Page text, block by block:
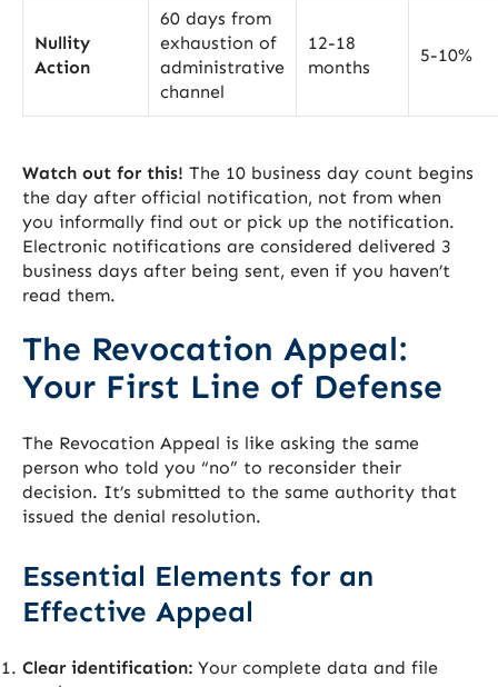
Nullity
Action
60 days from
exhaustion of
administrative
channel
12-18
months
5-10%
Watch out for this! The 10 business day count begins
the day after official notification, not from when
you informally find out or pick up the notification.
Electronic notifications are considered delivered 3
business days after being sent, even if you haven’t
read them.
The Revocation Appeal:
Your First Line of Defense
The Revocation Appeal is like asking the same
person who told you “no” to reconsider their
decision. It’s submitted to the same authority that
issued the denial resolution.
Essential Elements for an
Effective Appeal
Clear identification: Your complete data and file